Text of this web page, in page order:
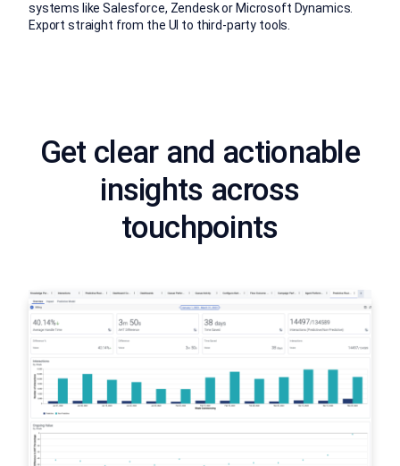
systems like Salesforce, Zendesk or Microsoft Dynamics.
Export straight from the UI to third-party tools.
Get clear and actionable
insights across
touchpoints